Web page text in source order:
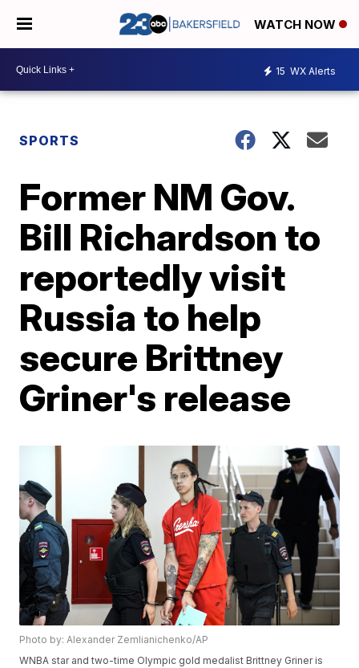
WATCH NOW
15 WX Alerts
SPORTS
Former NM Gov.
Bill Richardson to
reportedly visit
Russia to help
secure Brittney
Griner's release
Photo by: Alexander Zemlianichenko/AP
WNBA star and two-time Olympic gold medalist Brittney Griner is